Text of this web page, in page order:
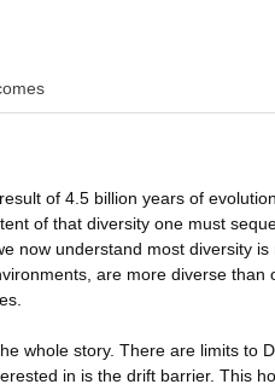
of 4.5 billion years of
of that diversity one must
now understand most diversity
are more diverse than
whole story. There are limits to
in is the drift barrier. This